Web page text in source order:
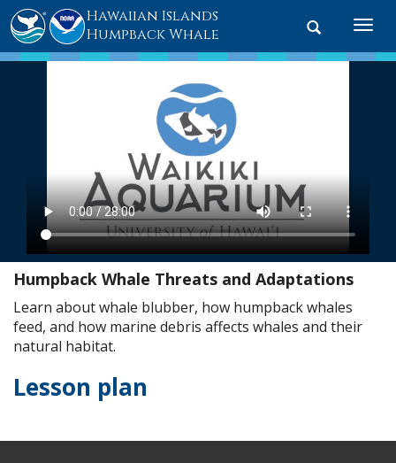
Toggle
Hawaiian Islands
Humpback Whale
Humpback Whale Threats and Adaptations
Learn about whale blubber, how humpback whales
feed, and how marine debris affects whales and their
natural habitat.
Lesson plan